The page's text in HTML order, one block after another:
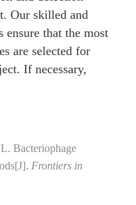
Our skilled and
ensure that the most
are selected for
If necessary,
Bacteriophage
Frontiers in